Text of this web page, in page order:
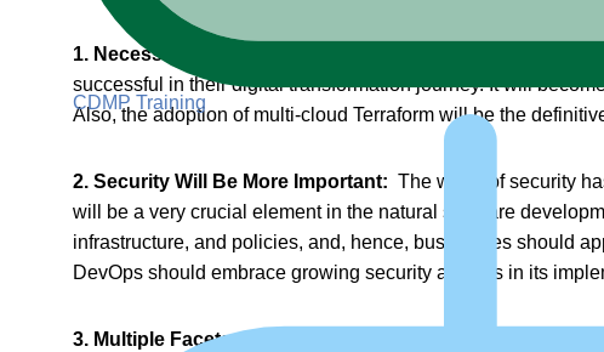
CDMP Training
1. Necessity of Migration to Microservices:
It will become
successful in their digital transformation journey. It will
Also, the adoption of multi-cloud Terraform will be the
2. Security Will Be More Important: The worth of security
will be a very crucial element in the natural software
infrastructure, and policies, and, hence, businesses should
DevOps should embrace growing security aspects in its
3. Multiple Facets of Hybrid Acceptance:
The rise of a